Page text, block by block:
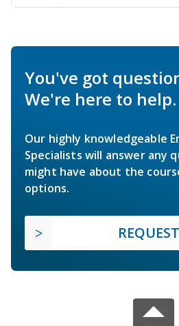
You've got
We're here to help.
Our highly knowledgeable
Specialists will answer any
might have about the
options.